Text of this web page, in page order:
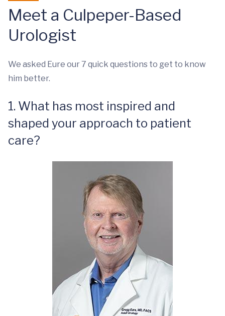
Meet a Culpeper-Based
Urologist
We asked Eure our 7 quick questions to get to know
him better.
1. What has most inspired and
shaped your approach to patient
care?